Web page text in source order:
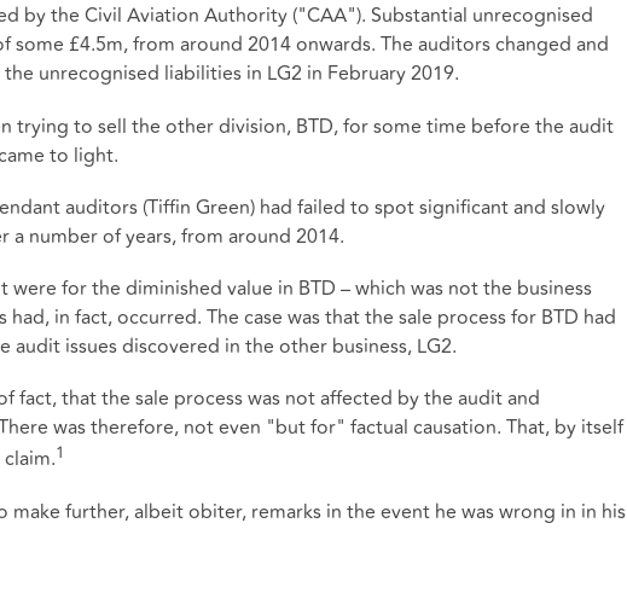
by the Civil Aviation Authority ("CAA"). Substantial unrecognised
some £4.5m, from around 2014 onwards. The auditors changed and
unrecognised liabilities in LG2 in February 2019.
trying to sell the other division, BTD, for some time before the audit
to light.
auditors (Tiffin Green) had failed to spot significant and slowly
a number of years, from around 2014.
were for the diminished value in BTD – which was not the business
in fact, occurred. The case was that the sale process for BTD had
audit issues discovered in the other business, LG2.
fact, that the sale process was not affected by the audit and
was therefore, not even "but for" factual causation. That, by itself
1
further, albeit obiter, remarks in the event he was wrong in in his